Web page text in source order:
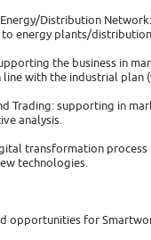
Distribution
energy plants/
the business in
with the industrial plan
Trading: supporting in
analysis.
transformation
technologies.
opportunities for